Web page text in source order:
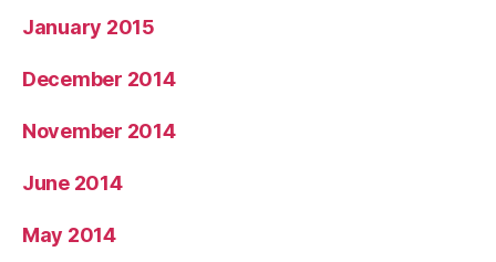
January 2015
December 2014
November 2014
June 2014
May 2014